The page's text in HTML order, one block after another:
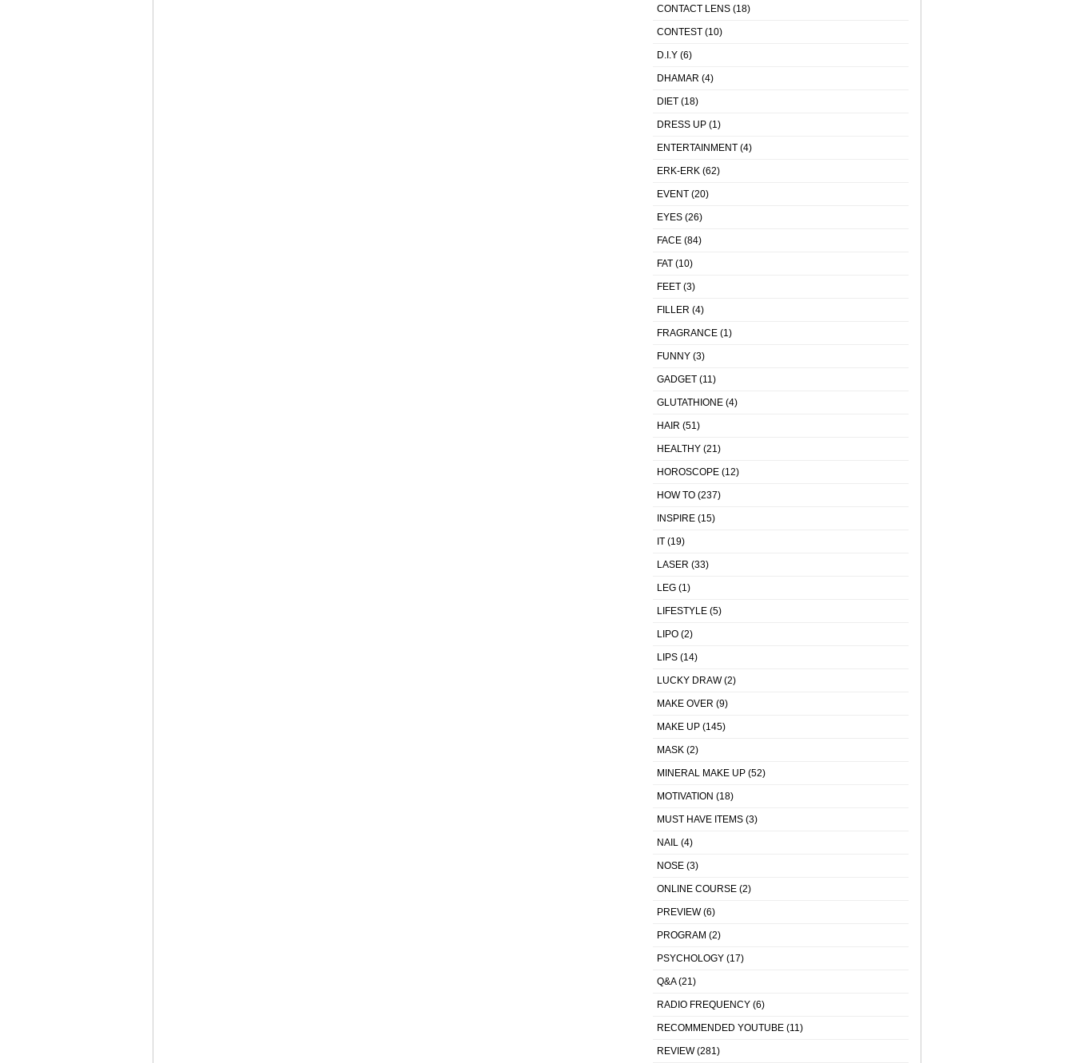
CONTACT LENS (18)
CONTEST (10)
D.I.Y (6)
DHAMAR (4)
DIET (18)
DRESS UP (1)
ENTERTAINMENT (4)
ERK-ERK (62)
EVENT (20)
EYES (26)
FACE (84)
FAT (10)
FEET (3)
FILLER (4)
FRAGRANCE (1)
FUNNY (3)
GADGET (11)
GLUTATHIONE (4)
HAIR (51)
HEALTHY (21)
HOROSCOPE (12)
HOW TO (237)
INSPIRE (15)
IT (19)
LASER (33)
LEG (1)
LIFESTYLE (5)
LIPO (2)
LIPS (14)
LUCKY DRAW(2)
MAKE OVER (9)
MAKE UP (145)
MASK (2)
MINERAL MAKE UP (52)
MOTIVATION (18)
MUST HAVE ITEMS (3)
NAIL (4)
NOSE (3)
ONLINE COURSE (2)
PREVIEW(6)
PROGRAM (2)
PSYCHOLOGY (17)
Q&A(21)
RADIO FREQUENCY (6)
RECOMMENDED YOUTUBE (11)
REVIEW(281)